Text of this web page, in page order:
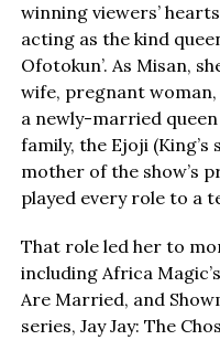
winning viewers’
acting as the kind
Ofotokun’. As Misan,
wife, pregnant
a newly-married
family, the Ejoji
mother of the show’s
played every role to a
That role led her to
including Africa
Are Married, and
series, Jay Jay: The